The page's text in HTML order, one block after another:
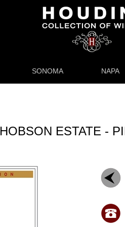
SONOMA NAPA
HOBSON ESTATE -